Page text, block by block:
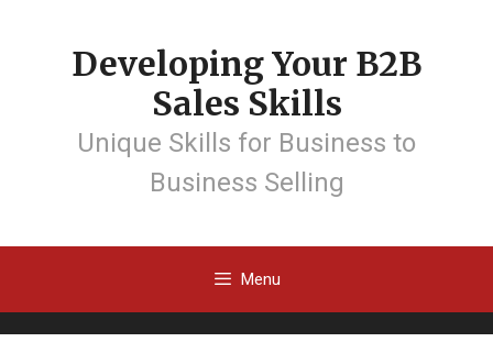
Developing Your B2B
Sales Skills
Unique Skills for Business to
Business Selling
Menu